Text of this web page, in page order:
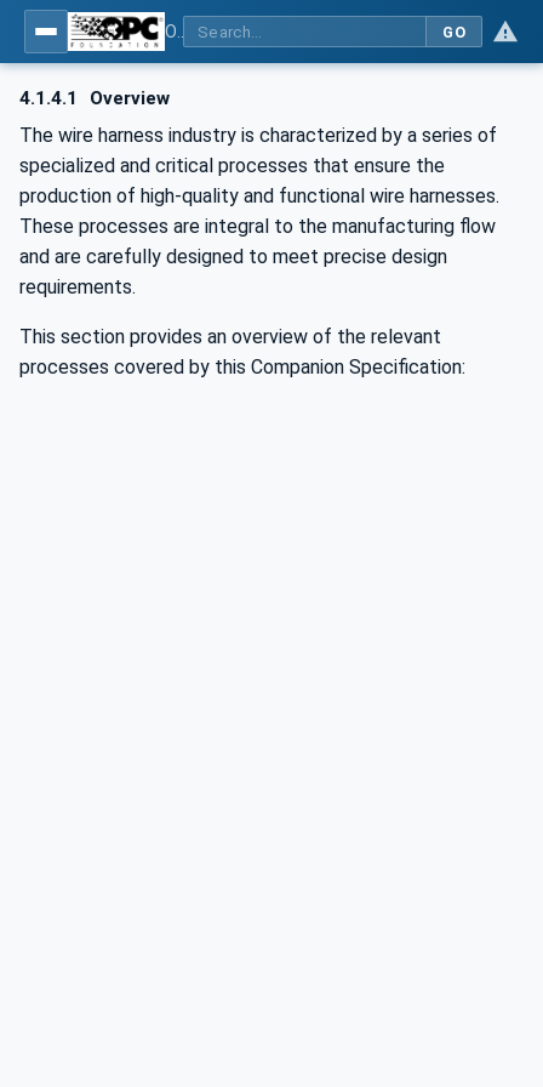
GO
4.1.4.1 Overview
The wire harness industry is characterized by a series of
specialized and critical processes that ensure the
production of high-quality and functional wire harnesses.
These processes are integral to the manufacturing flow
and are carefully designed to meet precise design
requirements.
This section provides an overview of the relevant
processes covered by this Companion Specification: